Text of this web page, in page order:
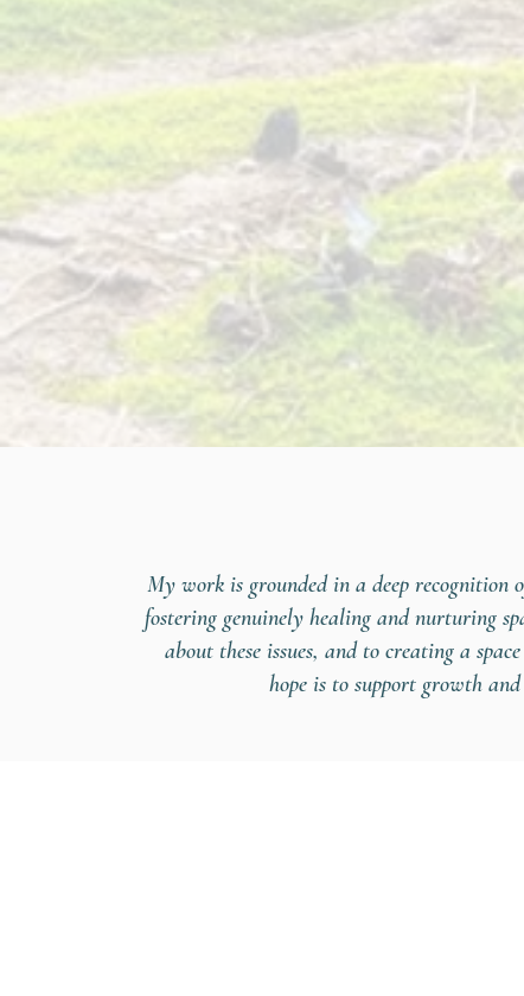
My work is grounded in a deep
fostering genuinely healing and nurturing
about these issues, and to creating a
hope is to support growth